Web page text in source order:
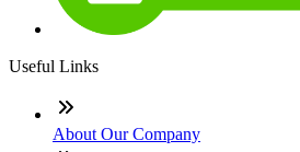
Useful Links
About Our Company